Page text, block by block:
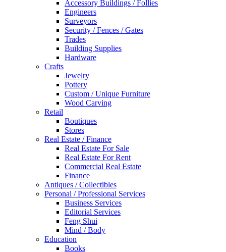
Accessory Buildings / Follies
Engineers
Surveyors
Security / Fences / Gates
Trades
Building Supplies
Hardware
Crafts
Jewelry
Pottery
Custom / Unique Furniture
Wood Carving
Retail
Boutiques
Stores
Real Estate / Finance
Real Estate For Sale
Real Estate For Rent
Commercial Real Estate
Finance
Antiques / Collectibles
Personal / Professional Services
Business Services
Editorial Services
Feng Shui
Mind / Body
Education
Books